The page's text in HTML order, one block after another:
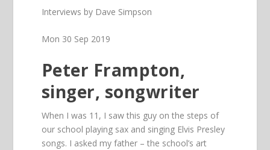
Interviews by Dave Simpson
Mon 30 Sep 2019
Peter Frampton,
singer, songwriter
When I was 11, I saw this guy on the steps of
our school playing sax and singing Elvis Presley
songs. I asked my father – the school’s art